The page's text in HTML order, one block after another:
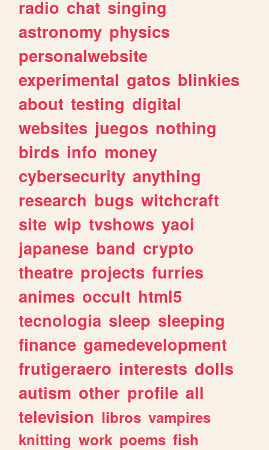
radio chat singing
astronomy physics
personalwebsite
experimental gatos blinkies
about testing digital
websites juegos nothing
birds info money
cybersecurity anything
research bugs witchcraft
site wip tvshows yaoi
japanese band crypto
theatre projects furries
animes occult html5
tecnologia sleep sleeping
finance gamedevelopment
frutigeraero interests dolls
autism other profile all
television libros vampires
knitting work poems fish